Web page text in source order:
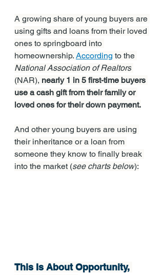
A growing share of young buyers are
using gifts and loans from their loved
ones to springboard into
homeownership. According to the
National Association of Realtors
(NAR), nearly 1 in 5 first-time buyers
use a cash gift from their family or
loved ones for their down payment.
And other young buyers are using
their inheritance or a loan from
someone they know to finally break
into the market (see charts below):
This Is About Opportunity,